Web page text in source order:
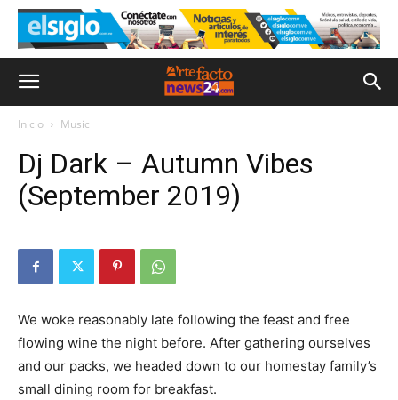
Inicio Music
Dj Dark – Autumn Vibes
(September 2019)
We woke reasonably late following the feast and free
flowing wine the night before. After gathering ourselves
and our packs, we headed down to our homestay family’s
small dining room for breakfast.